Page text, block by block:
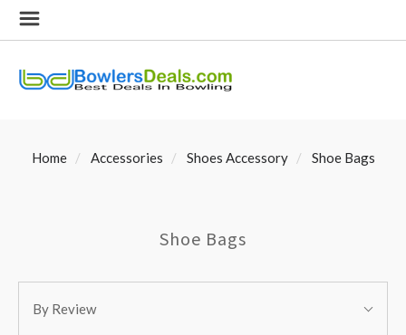
Home Accessories Shoes Accessory Shoe Bags
Shoe Bags
BY:
By:By Review